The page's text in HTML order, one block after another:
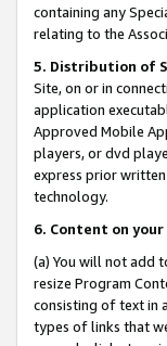
containing any
relating to the
5. Distribution of
Site, on or in
application
Approved Mobile
players, or dvd
express prior
technology.
6. Content on
(a) You will not add
resize Program
consisting of text in
types of links that